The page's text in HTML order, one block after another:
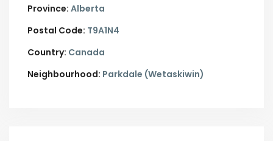
Province: Alberta
Postal Code: T9A1N4
Country: Canada
Neighbourhood: Parkdale (Wetaskiwin)